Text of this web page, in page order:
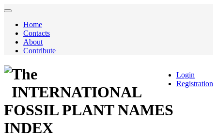
Home
Contacts
About
Contribute
Login
Registration
The
INTERNATIONAL
FOSSIL PLANT NAMES
INDEX